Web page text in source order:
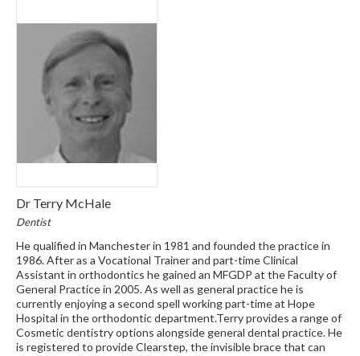
Dr Terry McHale
Dentist
He qualified in Manchester in 1981 and founded the practice in
1986. After as a Vocational Trainer and part-time Clinical
Assistant in orthodontics he gained an MFGDP at the Faculty of
General Practice in 2005. As well as general practice he is
currently enjoying a second spell working part-time at Hope
Hospital in the orthodontic department.Terry provides a range of
Cosmetic dentistry options alongside general dental practice. He
is registered to provide Clearstep, the invisible brace that can